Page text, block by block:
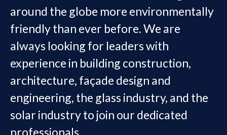
around the globe more environmentally
friendly than ever before. We are
always looking for leaders with
experience in building construction,
architecture, façade design and
engineering, the glass industry, and the
solar industry to join our dedicated
professionals.